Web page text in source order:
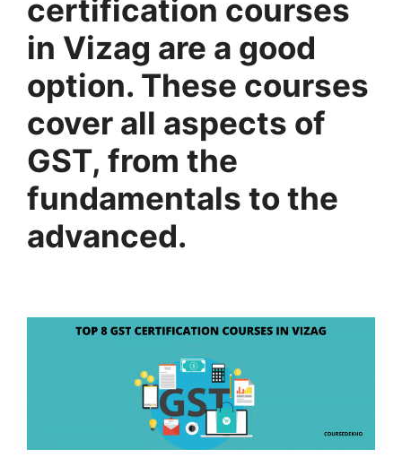
certification courses
in Vizag are a good
option. These courses
cover all aspects of
GST, from the
fundamentals to the
advanced.